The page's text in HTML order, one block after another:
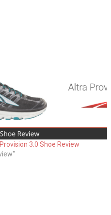
3.0 Shoe Review